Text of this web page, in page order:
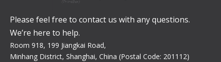
Please feel free to contact us with any questions.
We’re here to help.
Room 918, 199 Jiangkai Road,
Minhang District, Shanghai, China (Postal Code: 201112)